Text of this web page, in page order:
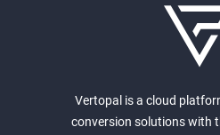
Vertopal is a cloud
conversion solutions with